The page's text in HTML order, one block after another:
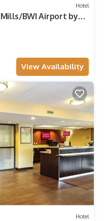
Hotel
BWI Airport by
View Availability
Hotel